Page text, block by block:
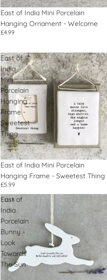
East of India Mini Porcelain
Hanging Ornament - Welcome
£4.99
East of
India
Mini
Porcelain
Hanging
Frame -
Sweetest
Thing
East of India Mini Porcelain
Hanging Frame - Sweetest Thing
£5.99
East of
India
Porcelain
Bunny -
Look
Towards
The Sun